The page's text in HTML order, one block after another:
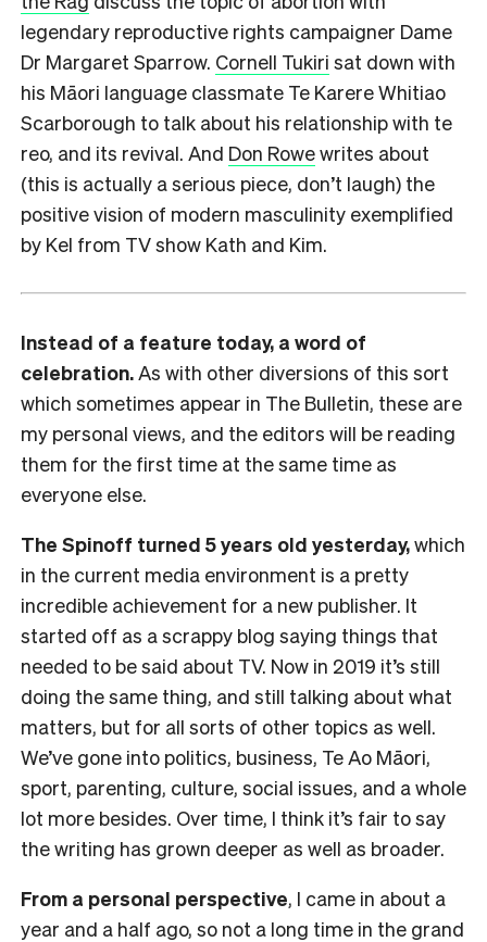
legendary reproductive rights campaigner Dame
Dr Margaret Sparrow. Cornell Tukiri sat down with
his Māori language classmate Te Karere Whitiao
Scarborough to talk about his relationship with te
reo, and its revival. And Don Rowewrites about
(this is actually a serious piece, don’t laugh) the
positive vision of modern masculinity exemplified
by Kel from TV show Kath and Kim.
Instead of a feature today, a word of
celebration.As with other diversions of this sort
which sometimes appear in The Bulletin, these are
my personal views, and the editors will be reading
them for the first time at the same time as
everyone else.
The Spinoff turned 5 years old yesterday,which
in the current media environment is a pretty
incredible achievement for a new publisher. It
started off as a scrappy blog saying things that
needed to be said about TV. Now in 2019 it’s still
doing the same thing, and still talking about what
matters, but for all sorts of other topics as well.
We’ve gone into politics, business, Te Ao Māori,
sport, parenting, culture, social issues, and a whole
lot more besides. Over time, I think it’s fair to say
the writing has grown deeper as well as broader.
From a personal perspective, I came in about a
year and a half ago, so not a long time in the grand